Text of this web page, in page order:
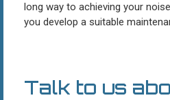
long way to achieving your
you develop a suitable
Talk to us